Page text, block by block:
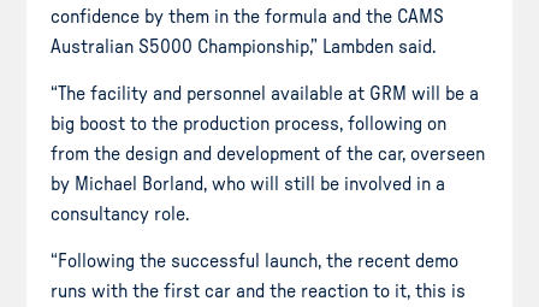
confidence by them in the formula and the CAMS
Australian S5000 Championship,” Lambden said.
“The facility and personnel available at GRM will be a
big boost to the production process, following on
from the design and development of the car, overseen
by Michael Borland, who will still be involved in a
consultancy role.
“Following the successful launch, the recent demo
runs with the first car and the reaction to it, this is